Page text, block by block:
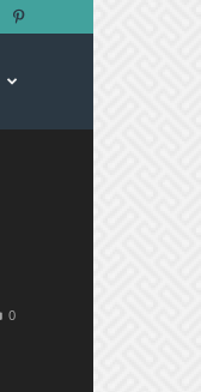
0